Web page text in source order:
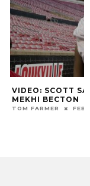
VIDEO: SCOTT
MEKHI BECTON
TOM FARMER